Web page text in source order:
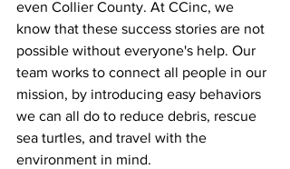
even Collier County. At CCinc, we
know that these success stories are not
possible without everyone's help. Our
team works to connect all people in our
mission, by introducing easy behaviors
we can all do to reduce debris, rescue
sea turtles, and travel with the
environment in mind.